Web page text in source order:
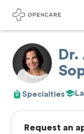
Specialties
Request an